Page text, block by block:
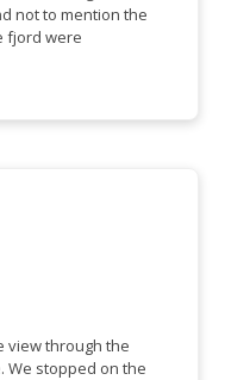
not to mention the
fjord were
view through the
We stopped on the